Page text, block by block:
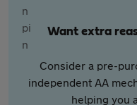
Want extra
Consider a pre-
independent AA
helping you